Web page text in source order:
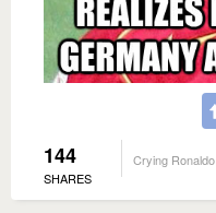
144
SHARES
Crying Ronaldo